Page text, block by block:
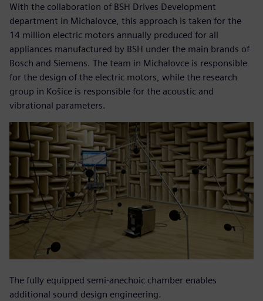
With the collaboration of BSH Drives Development
department in Michalovce, this approach is taken for the
14 million electric motors annually produced for all
appliances manufactured by BSH under the main brands of
Bosch and Siemens. The team in Michalovce is responsible
for the design of the electric motors, while the research
group in Košice is responsible for the acoustic and
vibrational parameters.
The fully equipped semi-anechoic chamber enables
additional sound design engineering.